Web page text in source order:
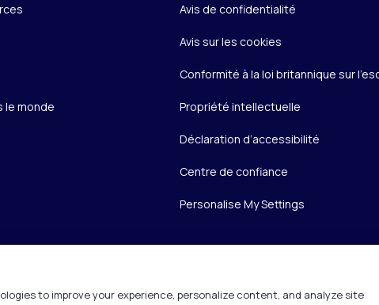
le monde
Avis de confidentialité
Avis sur les cookies
Conformité à la loi britannique sur
Propriété intellectuelle
Déclaration d’accessibilité
Centre de confiance
Personalise My Settings
to improve your experience, personalize content, and analyze site